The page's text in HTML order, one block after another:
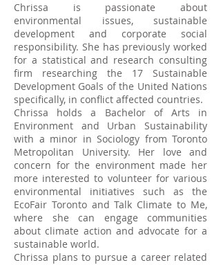
Chrissa is passionate about
environmental issues, sustainable
development and corporate social
responsibility. She has previously worked
for a statistical and research consulting
firm researching the 17 Sustainable
Development Goals of the United Nations
specifically, in conflict affected countries.
Chrissa holds a Bachelor of Arts in
Environment and Urban Sustainability
with a minor in Sociology from Toronto
Metropolitan University. Her love and
concern for the environment made her
more interested to volunteer for various
environmental initiatives such as the
EcoFair Toronto and Talk Climate to Me,
where she can engage communities
about climate action and advocate for a
sustainable world.
Chrissa plans to pursue a career related